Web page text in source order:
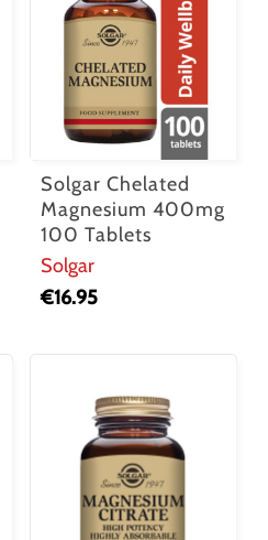
Solgar Chelated
Magnesium 400mg
100 Tablets
Solgar
€16.95